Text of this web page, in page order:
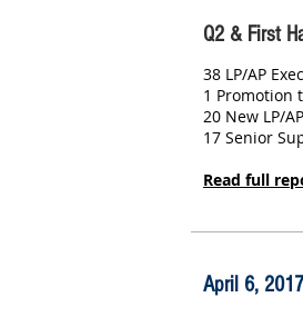
Q2 & First
38 LP/AP
1 Promotion
20 New LP/
17 Senior
Read full
April 6, 2017